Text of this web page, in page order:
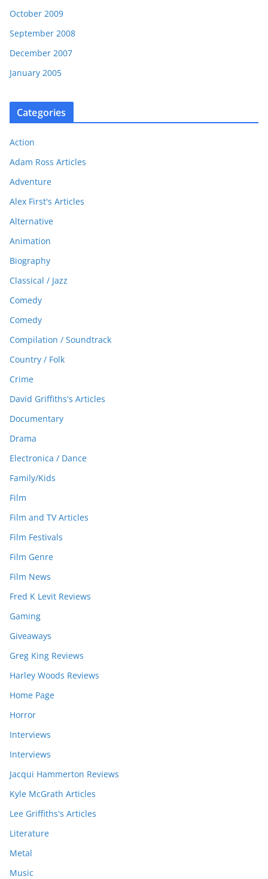
October 2009
September 2008
December 2007
January 2005
Categories
Action
Adam Ross Articles
Adventure
Alex First's Articles
Alternative
Animation
Biography
Classical / Jazz
Comedy
Comedy
Compilation / Soundtrack
Country / Folk
Crime
David Griffiths's Articles
Documentary
Drama
Electronica / Dance
Family/Kids
Film
Film and TV Articles
Film Festivals
Film Genre
Film News
Fred K Levit Reviews
Gaming
Giveaways
Greg King Reviews
Harley Woods Reviews
Home Page
Horror
Interviews
Interviews
Jacqui Hammerton Reviews
Kyle McGrath Articles
Lee Griffiths's Articles
Literature
Metal
Music